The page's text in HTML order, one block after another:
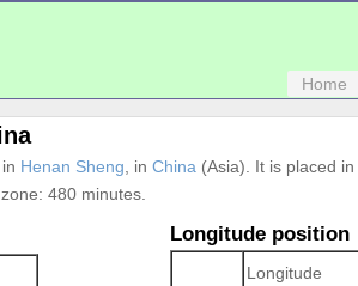
Home
Henan Sheng , in China (Asia). It is placed in
480 minutes.
Longitude position
Longitude